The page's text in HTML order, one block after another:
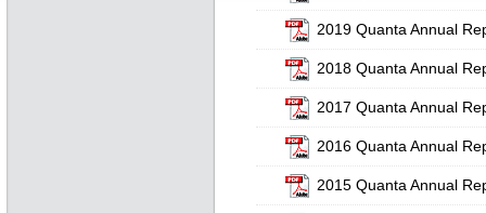
2019 Quanta Annual
2018 Quanta Annual
2017 Quanta Annual
2016 Quanta Annual
2015 Quanta Annual